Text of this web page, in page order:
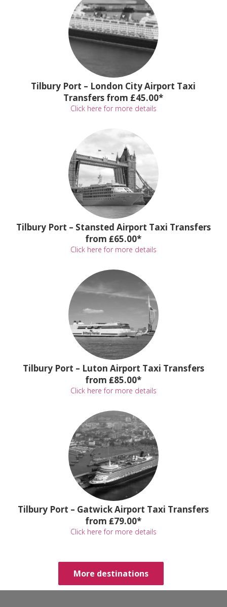
Tilbury Port – London City Airport Taxi
Transfers from £45.00*
Click here for more details
Tilbury Port – Stansted Airport Taxi Transfers
from ₤65.00*
Click here for more details
Tilbury Port – Luton Airport Taxi Transfers
from ₤85.00*
Click here for more details
Tilbury Port – Gatwick Airport Taxi Transfers
from ₤79.00*
Click here for more details
More destinations